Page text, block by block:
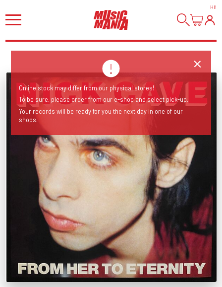
HI!
Online stock may differ from our physical stores!
To be sure, please order from our e-shop and select pick-up.
Your records will be ready for you the next day in one of our
shops.